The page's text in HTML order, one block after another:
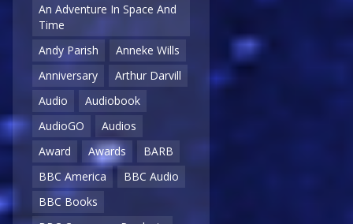
An Adventure In Space And
Time
Andy Parish
Anneke Wills
Anniversary
Arthur Darvill
Audio
Audiobook
AudioGO
Audios
Award
Awards
BARB
BBC America
BBC Audio
BBC Books